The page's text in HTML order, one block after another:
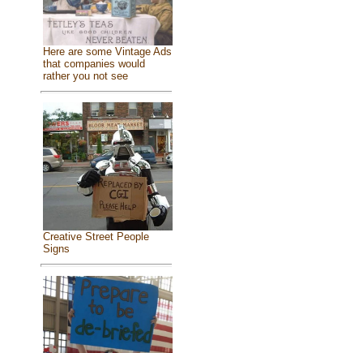
Here are some Vintage Ads
that companies would
rather you not see
Creative Street People
Signs